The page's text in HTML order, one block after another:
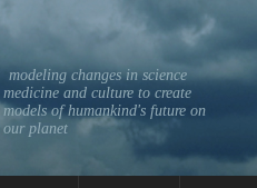
modeling changes in science
medicine and culture to create
models of humankind's future on
our planet